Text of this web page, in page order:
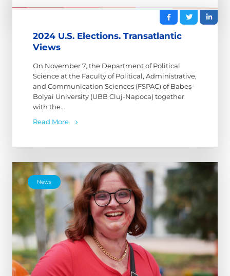
2024 U.S. Elections. Transatlantic
Views
On November 7, the Department of Political
Science at the Faculty of Political, Administrative,
and Communication Sciences (FSPAC) of Babeș-
Bolyai University (UBB Cluj-Napoca) together
with the...
Read More
News